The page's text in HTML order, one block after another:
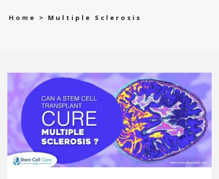
Home > Multiple Sclerosis